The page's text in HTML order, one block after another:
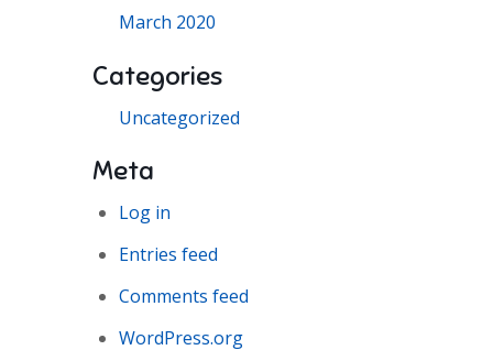
March 2020
Categories
Uncategorized
Meta
Log in
Entries feed
Comments feed
WordPress.org